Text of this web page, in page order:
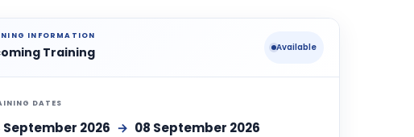
INFORMATION
Training Available
DATES
September 2026 → 08 September 2026